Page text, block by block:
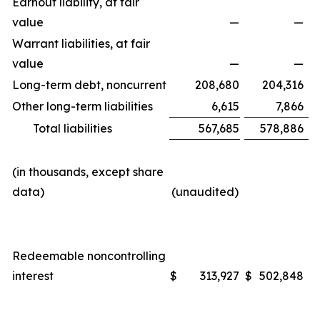
value
—
—
Warrant liabilities, at fair
value
—
—
Long-term debt, noncurrent
208,680
204,316
Other long-term liabilities
6,615
7,866
Total liabilities
567,685 578,886
(in thousands, except share
data)
(unaudited)
Redeemable noncontrolling
interest
$ 313,927 $ 502,848